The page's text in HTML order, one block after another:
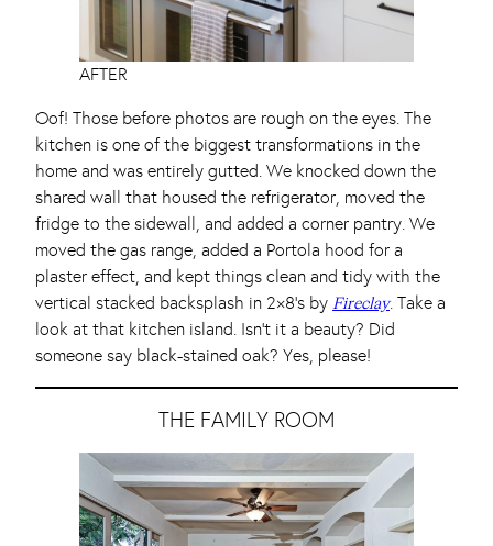
AFTER
Oof! Those before photos are rough on the eyes. The
kitchen is one of the biggest transformations in the
home and was entirely gutted. We knocked down the
shared wall that housed the refrigerator, moved the
fridge to the sidewall, and added a corner pantry. We
moved the gas range, added a Portola hood for a
plaster effect, and kept things clean and tidy with the
vertical stacked backsplash in 2×8’s by Fireclay. Take a
look at that kitchen island. Isn’t it a beauty? Did
someone say black-stained oak? Yes, please!
THE FAMILY ROOM